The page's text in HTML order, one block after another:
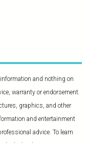
and nothing on
warranty or endorsement.
graphics, and other
and entertainment
advice. To learn